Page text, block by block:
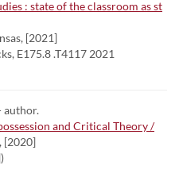
: state of the classroom as st
[2021]
E175.8 .T4117 2021
author.
and Critical Theory /
[2020]